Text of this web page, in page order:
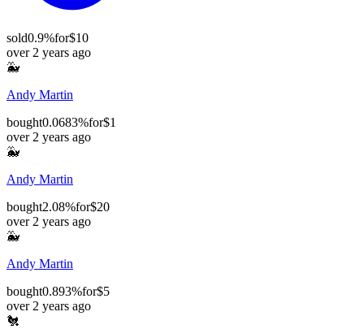
sold0.9%for$10
over 2 years ago
🐳
Andy Martin
bought0.0683%for$1
over 2 years ago
🐳
Andy Martin
bought2.08%for$20
over 2 years ago
🐳
Andy Martin
bought0.893%for$5
over 2 years ago
🐔